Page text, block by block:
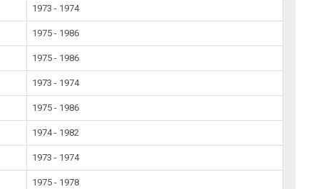
1973 - 1974
1975 - 1986
1975 - 1986
1973 - 1974
1975 - 1986
1974 - 1982
1973 - 1974
1975 - 1978